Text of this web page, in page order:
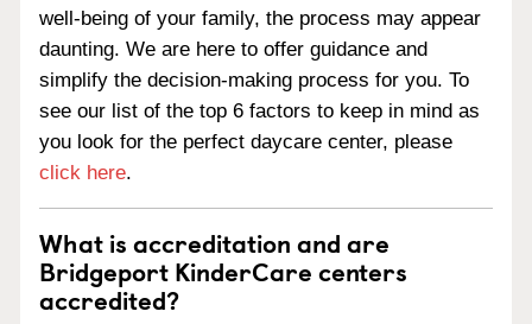
well-being of your family, the process may appear
daunting. We are here to offer guidance and
simplify the decision-making process for you. To
see our list of the top 6 factors to keep in mind as
you look for the perfect daycare center, please
click here.
What is accreditation and are
Bridgeport KinderCare centers
accredited?